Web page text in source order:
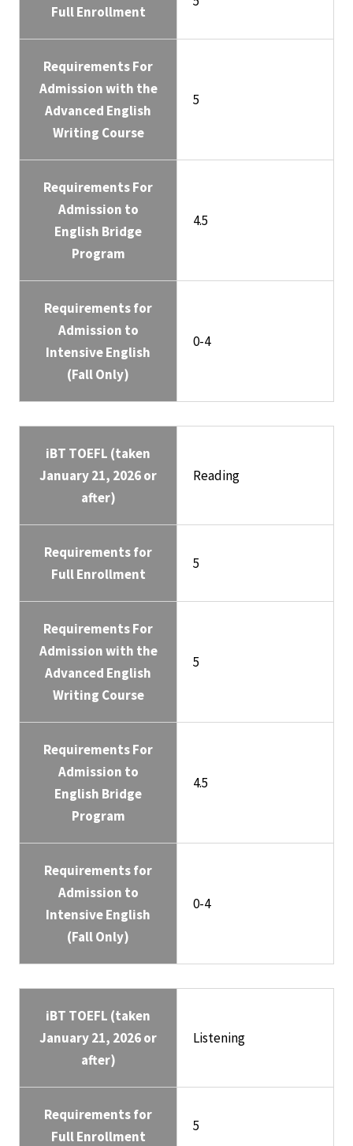
Full Enrollment
Requirements For
Admission with the
Advanced English
Writing Course
5
Requirements For
Admission to
English Bridge
Program
4.5
Requirements for
Admission to
Intensive English
(Fall Only)
0-4
iBT TOEFL (taken
January 21, 2026 or
after)
Reading
Requirements for
Full Enrollment
5
Requirements For
Admission with the
Advanced English
Writing Course
5
Requirements For
Admission to
English Bridge
Program
4.5
Requirements for
Admission to
Intensive English
(Fall Only)
0-4
iBT TOEFL (taken
January 21, 2026 or
after)
Listening
Requirements for
Full Enrollment
5